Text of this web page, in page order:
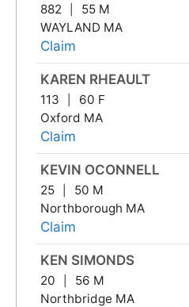
882
55 M
WAYLAND MA
Claim
KAREN RHEAULT
113
60 F
Oxford MA
Claim
KEVIN OCONNELL
25
50 M
Northborough MA
Claim
KEN SIMONDS
20
56 M
Northbridge MA